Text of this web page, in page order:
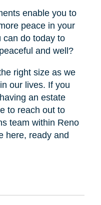
enable you to
peace in your
can do today to
and well?
right size as we
our lives. If you
an estate
to reach out to
team within Reno
here, ready and